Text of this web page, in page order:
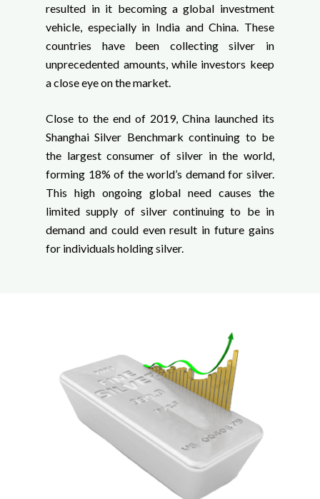
resulted in it becoming a global investment
vehicle, especially in India and China. These
countries have been collecting silver in
unprecedented amounts, while investors keep
a close eye on the market.
Close to the end of 2019, China launched its
Shanghai Silver Benchmark continuing to be
the largest consumer of silver in the world,
forming 18% of the world’s demand for silver.
This high ongoing global need causes the
limited supply of silver continuing to be in
demand and could even result in future gains
for individuals holding silver.